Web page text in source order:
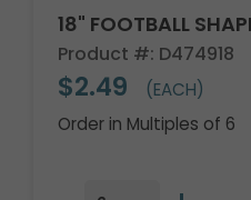
18" FOOTBALL
Product #: D474918
$2.49
(EACH)
Order in Multiples of 6